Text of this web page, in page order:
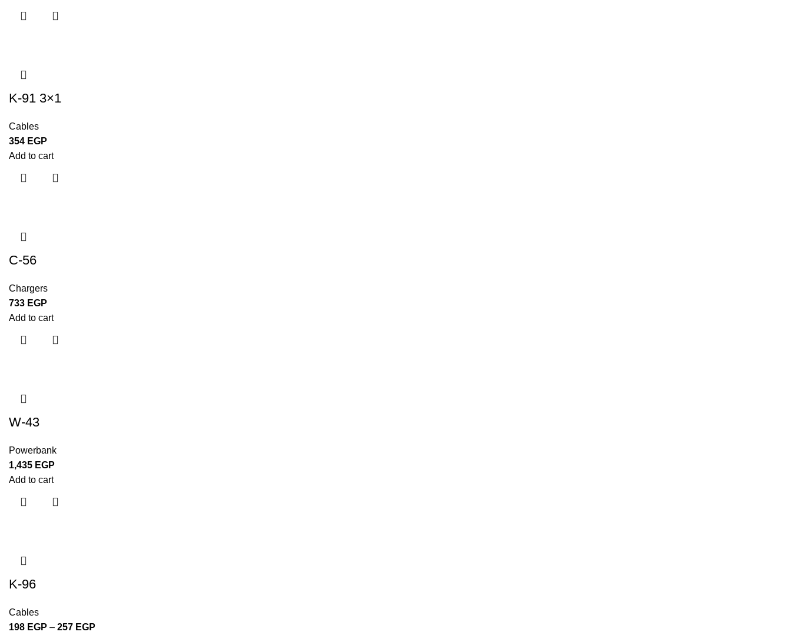
K-91 3×1
Cables
354 EGP
Add to cart
C-56
Chargers
733 EGP
Add to cart
W-43
Powerbank
1,435 EGP
Add to cart
K-96
Cables
198 EGP – 257 EGP